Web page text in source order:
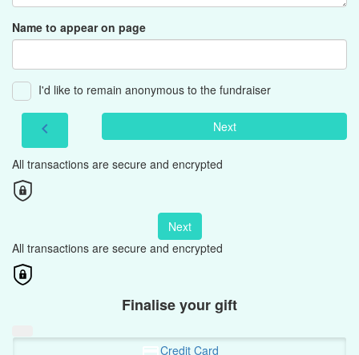
Name to appear on page
I'd like to remain anonymous to the fundraiser
chevron_left Next
All transactions are secure and encrypted
Next
All transactions are secure and encrypted
Finalise your gift
Credit Card